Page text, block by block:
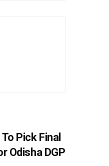
Pick Final
Odisha DGP